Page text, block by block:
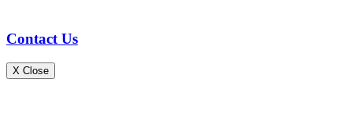
Contact Us
X Close